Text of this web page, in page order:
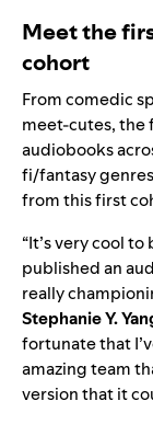
Meet the
cohort
From comedic
meet-cutes, the
audiobooks
fi/fantasy
from this first
“It’s very cool
published an
really
Stephanie Y.
fortunate that
amazing team
version that it